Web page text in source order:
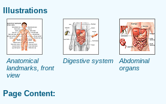
Illustrations
Anatomical
landmarks, front
view
Digestive system
Abdominal
organs
Page Content: